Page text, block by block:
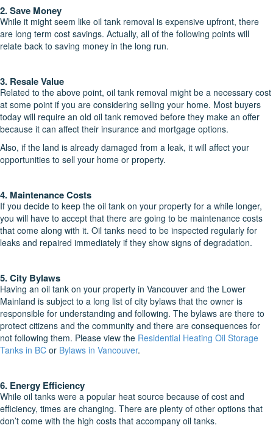
2. Save Money
While it might seem like oil tank removal is expensive upfront, there
are long term cost savings. Actually, all of the following points will
relate back to saving money in the long run.
3. Resale Value
Related to the above point, oil tank removal might be a necessary cost
at some point if you are considering selling your home. Most buyers
today will require an old oil tank removed before they make an offer
because it can affect their insurance and mortgage options.
Also, if the land is already damaged from a leak, it will affect your
opportunities to sell your home or property.
4. Maintenance Costs
If you decide to keep the oil tank on your property for a while longer,
you will have to accept that there are going to be maintenance costs
that come along with it. Oil tanks need to be inspected regularly for
leaks and repaired immediately if they show signs of degradation.
5. City Bylaws
Having an oil tank on your property in Vancouver and the Lower
Mainland is subject to a long list of city bylaws that the owner is
responsible for understanding and following. The bylaws are there to
protect citizens and the community and there are consequences for
not following them. Please view the Residential Heating Oil Storage
Tanks in BC or Bylaws in Vancouver.
6. Energy Efficiency
While oil tanks were a popular heat source because of cost and
efficiency, times are changing. There are plenty of other options that
don’t come with the high costs that accompany oil tanks.